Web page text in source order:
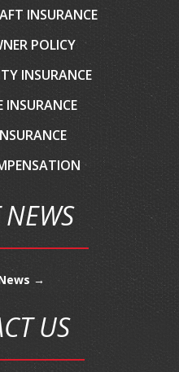
INSURANCE
POLICY
INSURANCE
INSURANCE
NEWS
→
US